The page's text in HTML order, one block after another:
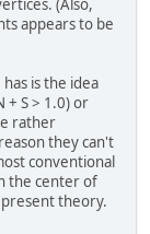
(Also,
appears to be
is the idea
+ S > 1.0) or
rather
they can't
conventional
the center of
present theory.